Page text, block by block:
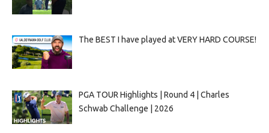
The BEST I have played at VERY HARD COURSE!
PGA TOUR Highlights | Round 4 | Charles
Schwab Challenge | 2026